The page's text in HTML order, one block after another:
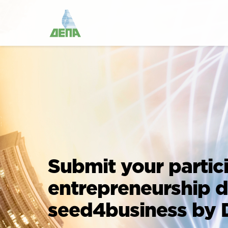
Submit your
entrepreneurship
seed4business by